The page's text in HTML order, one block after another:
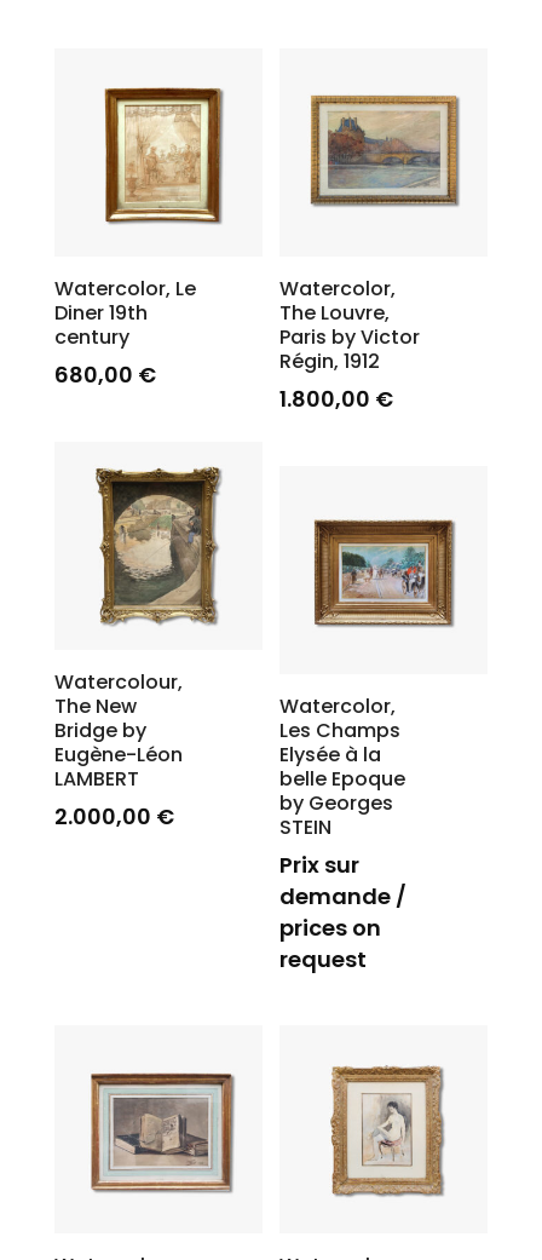
Watercolor, Le
Diner 19th
century
680,00 €
Watercolor,
The Louvre,
Paris by Victor
Régin, 1912
1.800,00 €
Watercolour,
The New
Bridge by
Eugène-Léon
LAMBERT
2.000,00 €
Watercolor,
Les Champs
Elysée à la
belle Epoque
by Georges
STEIN
Prix sur
demande /
prices on
request